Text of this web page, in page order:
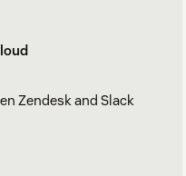
Zendesk and Slack